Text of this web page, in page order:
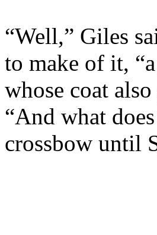
“Well,” Giles
to make of it,
whose coat
“And what
crossbow until